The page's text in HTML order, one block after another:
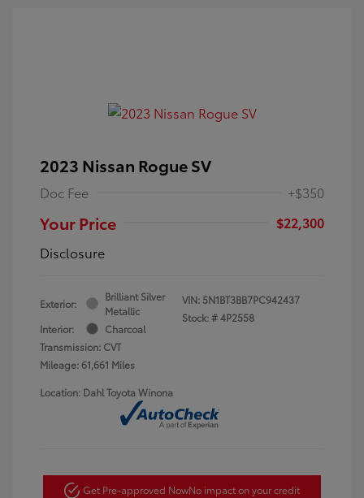
2023 Nissan Rogue SV
Doc Fee +$350
Your Price
$22,300
Disclosure
Exterior:
Brilliant Silver
Metallic
Interior:
Charcoal
Transmission: CVT
Mileage: 61,661 Miles
VIN: 5N1BT3BB7PC942437
Stock: #4P2558
Location: Dahl Toyota Winona
Get Pre-approved NowNo impact on your credit